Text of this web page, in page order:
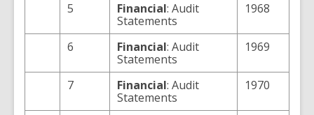
5 Financial: Audit
Statements
1968
6 Financial: Audit
Statements
1969
7 Financial: Audit
Statements
1970